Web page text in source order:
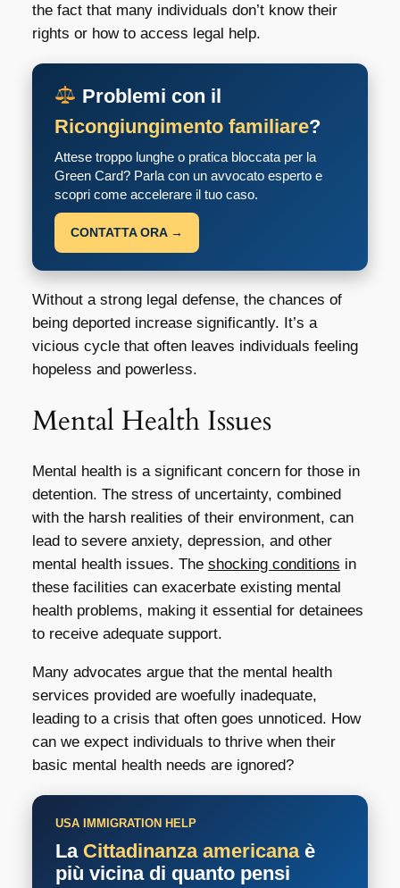
the fact that many individuals don’t know their
rights or how to access legal help.
Problemi con il
Ricongiungimento familiare?
Attese troppo lunghe o pratica bloccata per la
Green Card? Parla con un avvocato esperto e
scopri come accelerare il tuo caso.
CONTATTA ORA →
Without a strong legal defense, the chances of
being deported increase significantly. It’s a
vicious cycle that often leaves individuals feeling
hopeless and powerless.
Mental Health Issues
Mental health is a significant concern for those in
detention. The stress of uncertainty, combined
with the harsh realities of their environment, can
lead to severe anxiety, depression, and other
mental health issues. The shocking conditions in
these facilities can exacerbate existing mental
health problems, making it essential for detainees
to receive adequate support.
Many advocates argue that the mental health
services provided are woefully inadequate,
leading to a crisis that often goes unnoticed. How
can we expect individuals to thrive when their
basic mental health needs are ignored?
USA IMMIGRATION HELP
La Cittadinanza americanaè
più vicina di quanto pensi